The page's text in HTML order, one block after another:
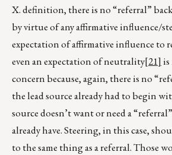
X. definition, there is no “referral”
by virtue of any affirmative influence/
expectation of affirmative influence to
even an expectation of neutrality[21]is
concern because, again, there is no
the lead source already had to begin
source doesn’t want or need a
already have. Steering, in this case,
to the same thing as a referral. Those